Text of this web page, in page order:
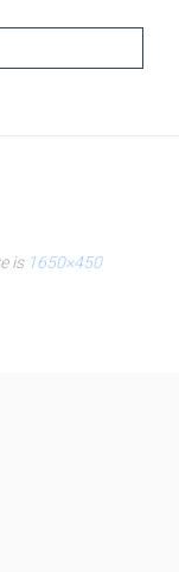
is 1650×450